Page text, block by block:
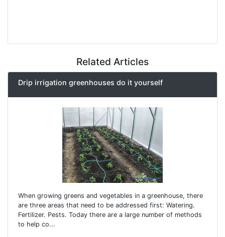
Related Articles
Drip irrigation greenhouses do it yourself
When growing greens and vegetables in a greenhouse, there
are three areas that need to be addressed first: Watering.
Fertilizer. Pests. Today there are a large number of methods
to help co...